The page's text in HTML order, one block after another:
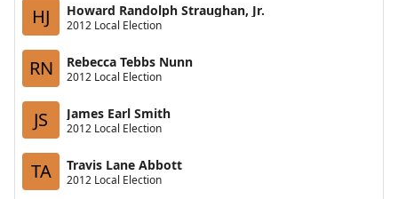
HJ Howard Randolph Straughan, Jr.
2012 Local Election
RN Rebecca Tebbs Nunn
2012 Local Election
JS James Earl Smith
2012 Local Election
TA Travis Lane Abbott
2012 Local Election